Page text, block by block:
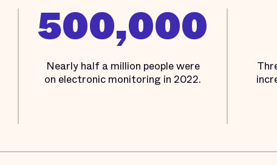
500,000
Nearly half a million people were
on electronic monitoring in 2022.